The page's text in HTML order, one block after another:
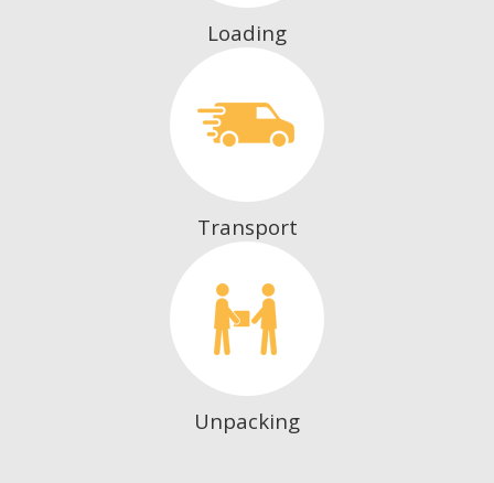
Loading
Transport
Unpacking